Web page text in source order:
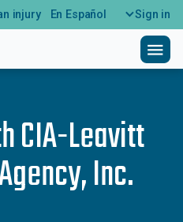
injury En Español Sign in
menu
CIA-Leavitt
Inc.